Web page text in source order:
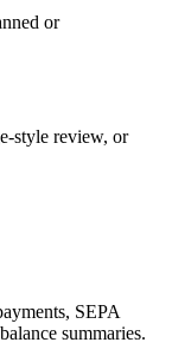
or
style review, or
SEPA
summaries.